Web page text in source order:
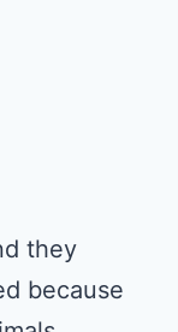
they
because